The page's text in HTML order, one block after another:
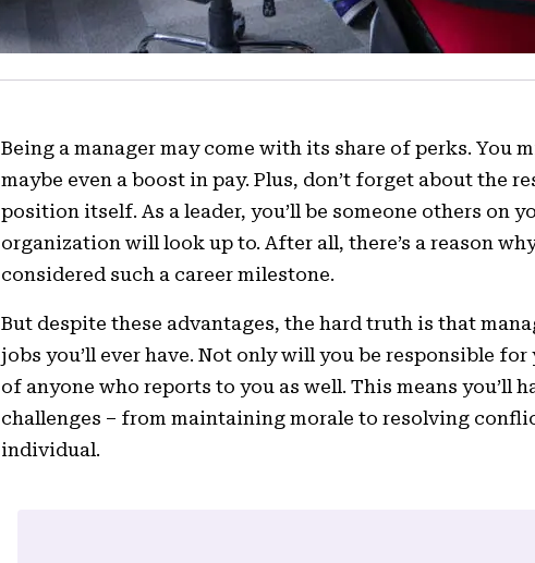
Being a manager may come with its share of perks. You
maybe even a boost in pay. Plus, don’t forget about the
position itself. As a leader, you’ll be someone others on
organization will look up to. After all, there’s a reason
considered such a career milestone.
But despite these advantages, the hard truth is that
jobs you’ll ever have. Not only will you be responsible
of anyone who reports to you as well. This means you’ll
challenges – from maintaining morale to resolving
individual.